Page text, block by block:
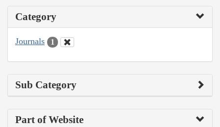
Category
Journals 1
Sub Category
Part of Website